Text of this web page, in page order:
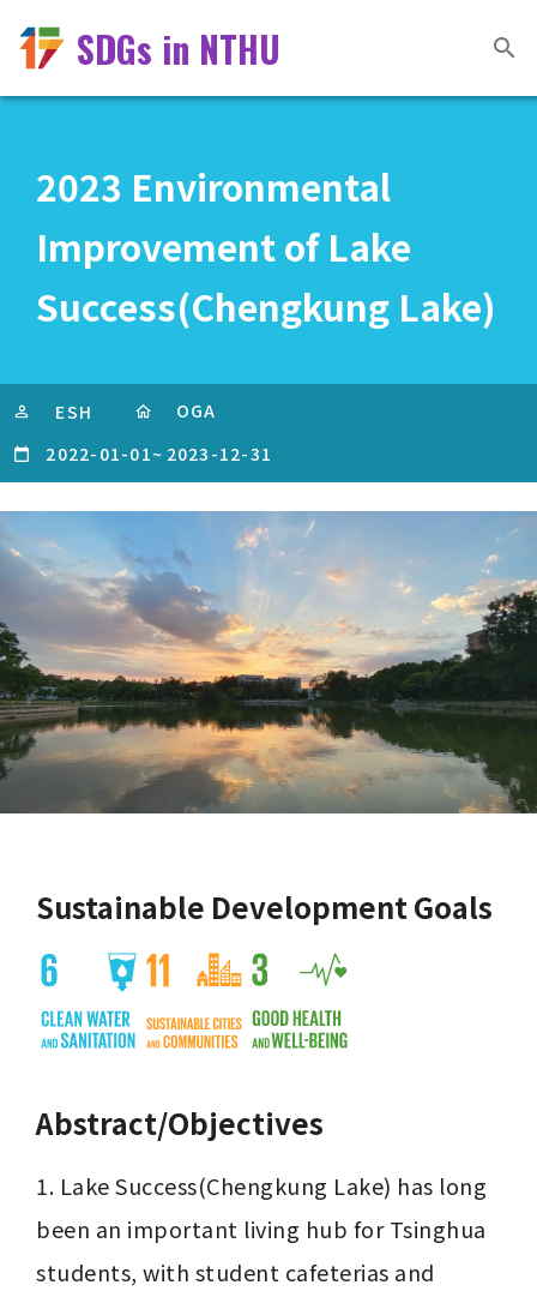
SDGs in NTHU
2023 Environmental
Improvement of Lake
Success(Chengkung Lake)
ESH
OGA
2022-01-01~ 2023-12-31
Sustainable Development Goals
Abstract/Objectives
1. Lake Success(Chengkung Lake) has long
been an important living hub for Tsinghua
students, with student cafeterias and